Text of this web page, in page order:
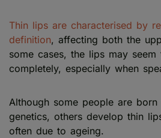
Thin lips are characterised by
definition, affecting both the
some cases, the lips may seem
completely, especially when
Although some people are
genetics, others develop thin
often due to ageing.